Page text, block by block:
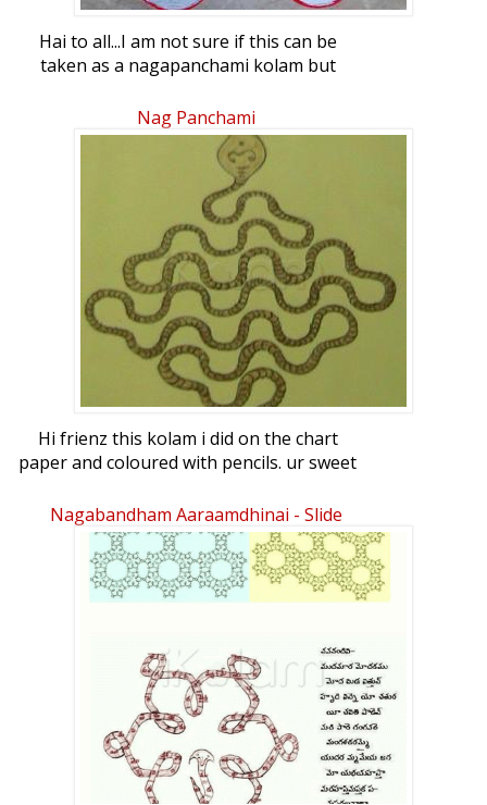
Hai to all...I am not sure if this can be
taken as a nagapanchami kolam but
near it...i had done this last week...waiting
for ur views...
Nag Panchami
Hi frienz this kolam i did on the chart
paper and coloured with pencils. ur sweet
Nagabandham Aaraamdhinai - Slide